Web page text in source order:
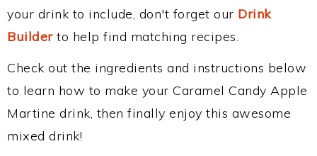
your drink to include, don't forget our Drink
Builderto help find matching recipes.
Check out the ingredients and instructions below
to learn how to make your Caramel Candy Apple
Martine drink, then finally enjoy this awesome
mixed drink!